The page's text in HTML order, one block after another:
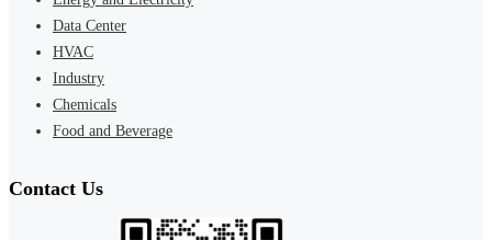
Data Center
HVAC
Industry
Chemicals
Food and Beverage
Contact Us